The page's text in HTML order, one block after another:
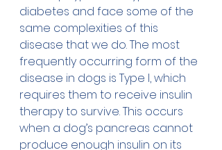
diabetes and face some of the
same complexities of this
disease that we do. The most
frequently occurring form of the
disease in dogs is Type I, which
requires them to receive insulin
therapy to survive. This occurs
when a dog’s pancreas cannot
produce enough insulin on its